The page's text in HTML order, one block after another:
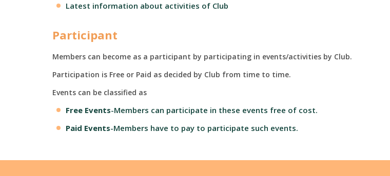
Latest information about activities of Club
Participant
Members can become as a participant by participating in events/activities by Club.
Participation is Free or Paid as decided by Club from time to time.
Events can be classified as
Free Events-Members can participate in these events free of cost.
Paid Events-Members have to pay to participate such events.